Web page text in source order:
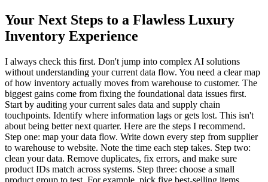
Your Next Steps to a Flawless Luxury
Inventory Experience
I always check this first. Don't jump into complex AI solutions
without understanding your current data flow. You need a clear map
of how inventory actually moves from warehouse to customer. The
biggest gains come from fixing the foundational data issues first.
Start by auditing your current sales data and supply chain
touchpoints. Identify where information lags or gets lost. This isn't
about being better next quarter. Here are the steps I recommend.
Step one: map your data flow. Write down every step from supplier
to warehouse to website. Note the time each step takes. Step two:
clean your data. Remove duplicates, fix errors, and make sure
product IDs match across systems. Step three: choose a small
product group to test. For example, pick five best-selling items.